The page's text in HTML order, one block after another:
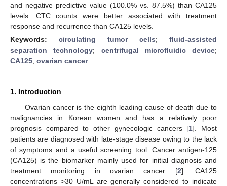
and negative predictive value (100.0% vs. 87.5%) than CA125
levels. CTC counts were better associated with treatment
response and recurrence than CA125 levels.
Keywords: circulating tumor cells; fluid-assisted
separation technology; centrifugal microfluidic device;
CA125; ovarian cancer
1. Introduction
Ovarian cancer is the eighth leading cause of death due to
malignancies in Korean women and has a relatively poor
prognosis compared to other gynecologic cancers [1]. Most
patients are diagnosed with late-stage disease owing to the lack
of symptoms and a useful screening tool. Cancer antigen-125
(CA125) is the biomarker mainly used for initial diagnosis and
treatment monitoring in ovarian cancer [2]. CA125
concentrations >30 U/mL are generally considered to indicate